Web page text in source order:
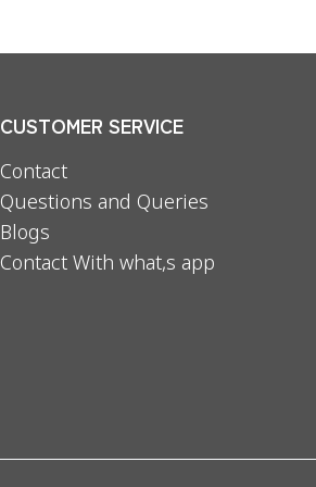
CUSTOMER SERVICE
Contact
Questions and Queries
Blogs
Contact With what,s app